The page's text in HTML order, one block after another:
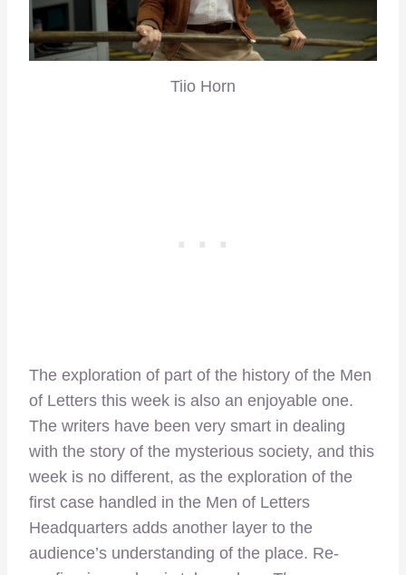
Tiio Horn
The exploration of part of the history of the Men
of Letters this week is also an enjoyable one.
The writers have been very smart in dealing
with the story of the mysterious society, and this
week is no different, as the exploration of the
first case handled in the Men of Letters
Headquarters adds another layer to the
audience’s understanding of the place. Re-